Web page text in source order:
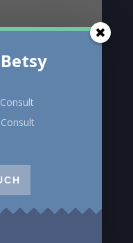
as my
at The Writer’s